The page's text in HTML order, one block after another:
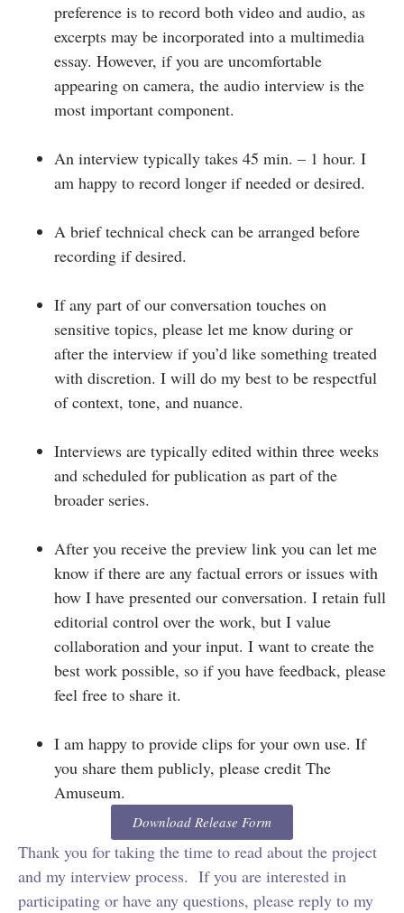
preference is to record both video and audio, as
excerpts may be incorporated into a multimedia
essay. However, if you are uncomfortable
appearing on camera, the audio interview is the
most important component.
An interview typically takes 45 min. – 1 hour. I
am happy to record longer if needed or desired.
A brief technical check can be arranged before
recording if desired.
If any part of our conversation touches on
sensitive topics, please let me know during or
after the interview if you’d like something treated
with discretion. I will do my best to be respectful
of context, tone, and nuance.
Interviews are typically edited within three weeks
and scheduled for publication as part of the
broader series.
After you receive the preview link you can let me
know if there are any factual errors or issues with
how I have presented our conversation. I retain full
editorial control over the work, but I value
collaboration and your input. I want to create the
best work possible, so if you have feedback, please
feel free to share it.
I am happy to provide clips for your own use. If
you share them publicly, please credit The
Amuseum.
Download Release Form
Thank you for taking the time to read about the project
and my interview process. If you are interested in
participating or have any questions, please reply to my